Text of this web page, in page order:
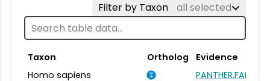
Filter by Taxon all selected
Taxon Ortholog
Evidence
Homo sapiens